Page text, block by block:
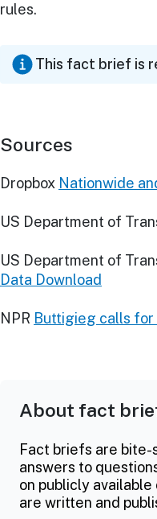
rules.
This fact brief is
Sources
Dropbox Nationwide
US Department of
US Department of
Data Download
NPR Buttigieg calls
About fact
Fact briefs are
answers to
on publicly
are written and